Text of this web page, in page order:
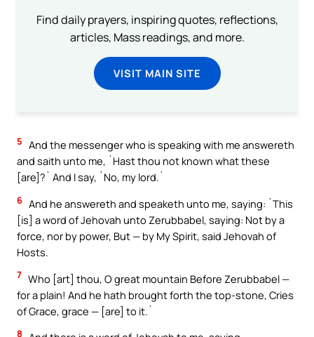
Find daily prayers, inspiring quotes, reflections,
articles, Mass readings, and more.
VISIT MAIN SITE
5 And the messenger who is speaking with me answereth
and saith unto me, `Hast thou not known what these
[are]?` And I say, `No, my lord.`
6 And he answereth and speaketh unto me, saying: `This
[is] a word of Jehovah unto Zerubbabel, saying: Not by a
force, nor by power, But — by My Spirit, said Jehovah of
Hosts.
7 Who [art] thou, O great mountain Before Zerubbabel —
for a plain! And he hath brought forth the top-stone, Cries
of Grace, grace — [are] to it.`
8